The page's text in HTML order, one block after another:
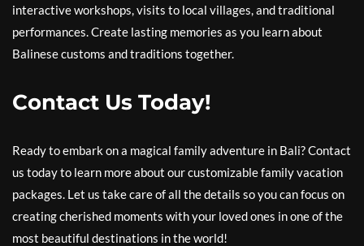
interactive workshops, visits to local villages, and traditional
performances. Create lasting memories as you learn about
Balinese customs and traditions together.
Contact Us Today!
Ready to embark on a magical family adventure in Bali? Contact
us today to learn more about our customizable family vacation
packages. Let us take care of all the details so you can focus on
creating cherished moments with your loved ones in one of the
most beautiful destinations in the world!